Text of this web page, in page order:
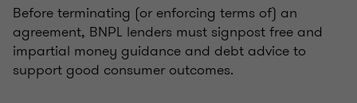
Before terminating (or enforcing terms of) an
agreement, BNPL lenders must signpost free and
impartial money guidance and debt advice to
support good consumer outcomes.